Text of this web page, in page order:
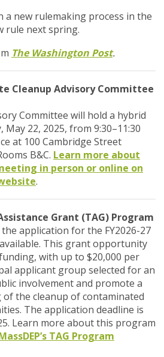
a new rulemaking process in the
rule next spring.
The Washington Post.
Cleanup Advisory Committee
Committee will hold a hybrid
22, 2025, from 9:30–11:30
at 100 Cambridge Street
B&C. Learn more about
in person or online on
.
Grant (TAG) Program
application for the FY2026-27
This grant opportunity
with up to $20,000 per
applicant group selected for an
involvement and promote a
the cleanup of contaminated
The application deadline is
Learn more about this program
TAG Program